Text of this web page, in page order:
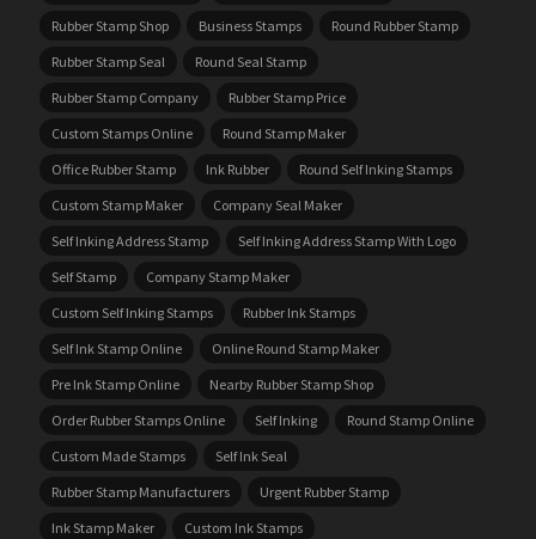
Rubber Stamp Shop
Business Stamps
Round Rubber Stamp
Rubber Stamp Seal
Round Seal Stamp
Rubber Stamp Company
Rubber Stamp Price
Custom Stamps Online
Round Stamp Maker
Office Rubber Stamp
Ink Rubber
Round Self Inking Stamps
Custom Stamp Maker
Company Seal Maker
Self Inking Address Stamp
Self Inking Address Stamp With Logo
Self Stamp
Company Stamp Maker
Custom Self Inking Stamps
Rubber Ink Stamps
Self Ink Stamp Online
Online Round Stamp Maker
Pre Ink Stamp Online
Nearby Rubber Stamp Shop
Order Rubber Stamps Online
Self Inking
Round Stamp Online
Custom Made Stamps
Self Ink Seal
Rubber Stamp Manufacturers
Urgent Rubber Stamp
Ink Stamp Maker
Custom Ink Stamps